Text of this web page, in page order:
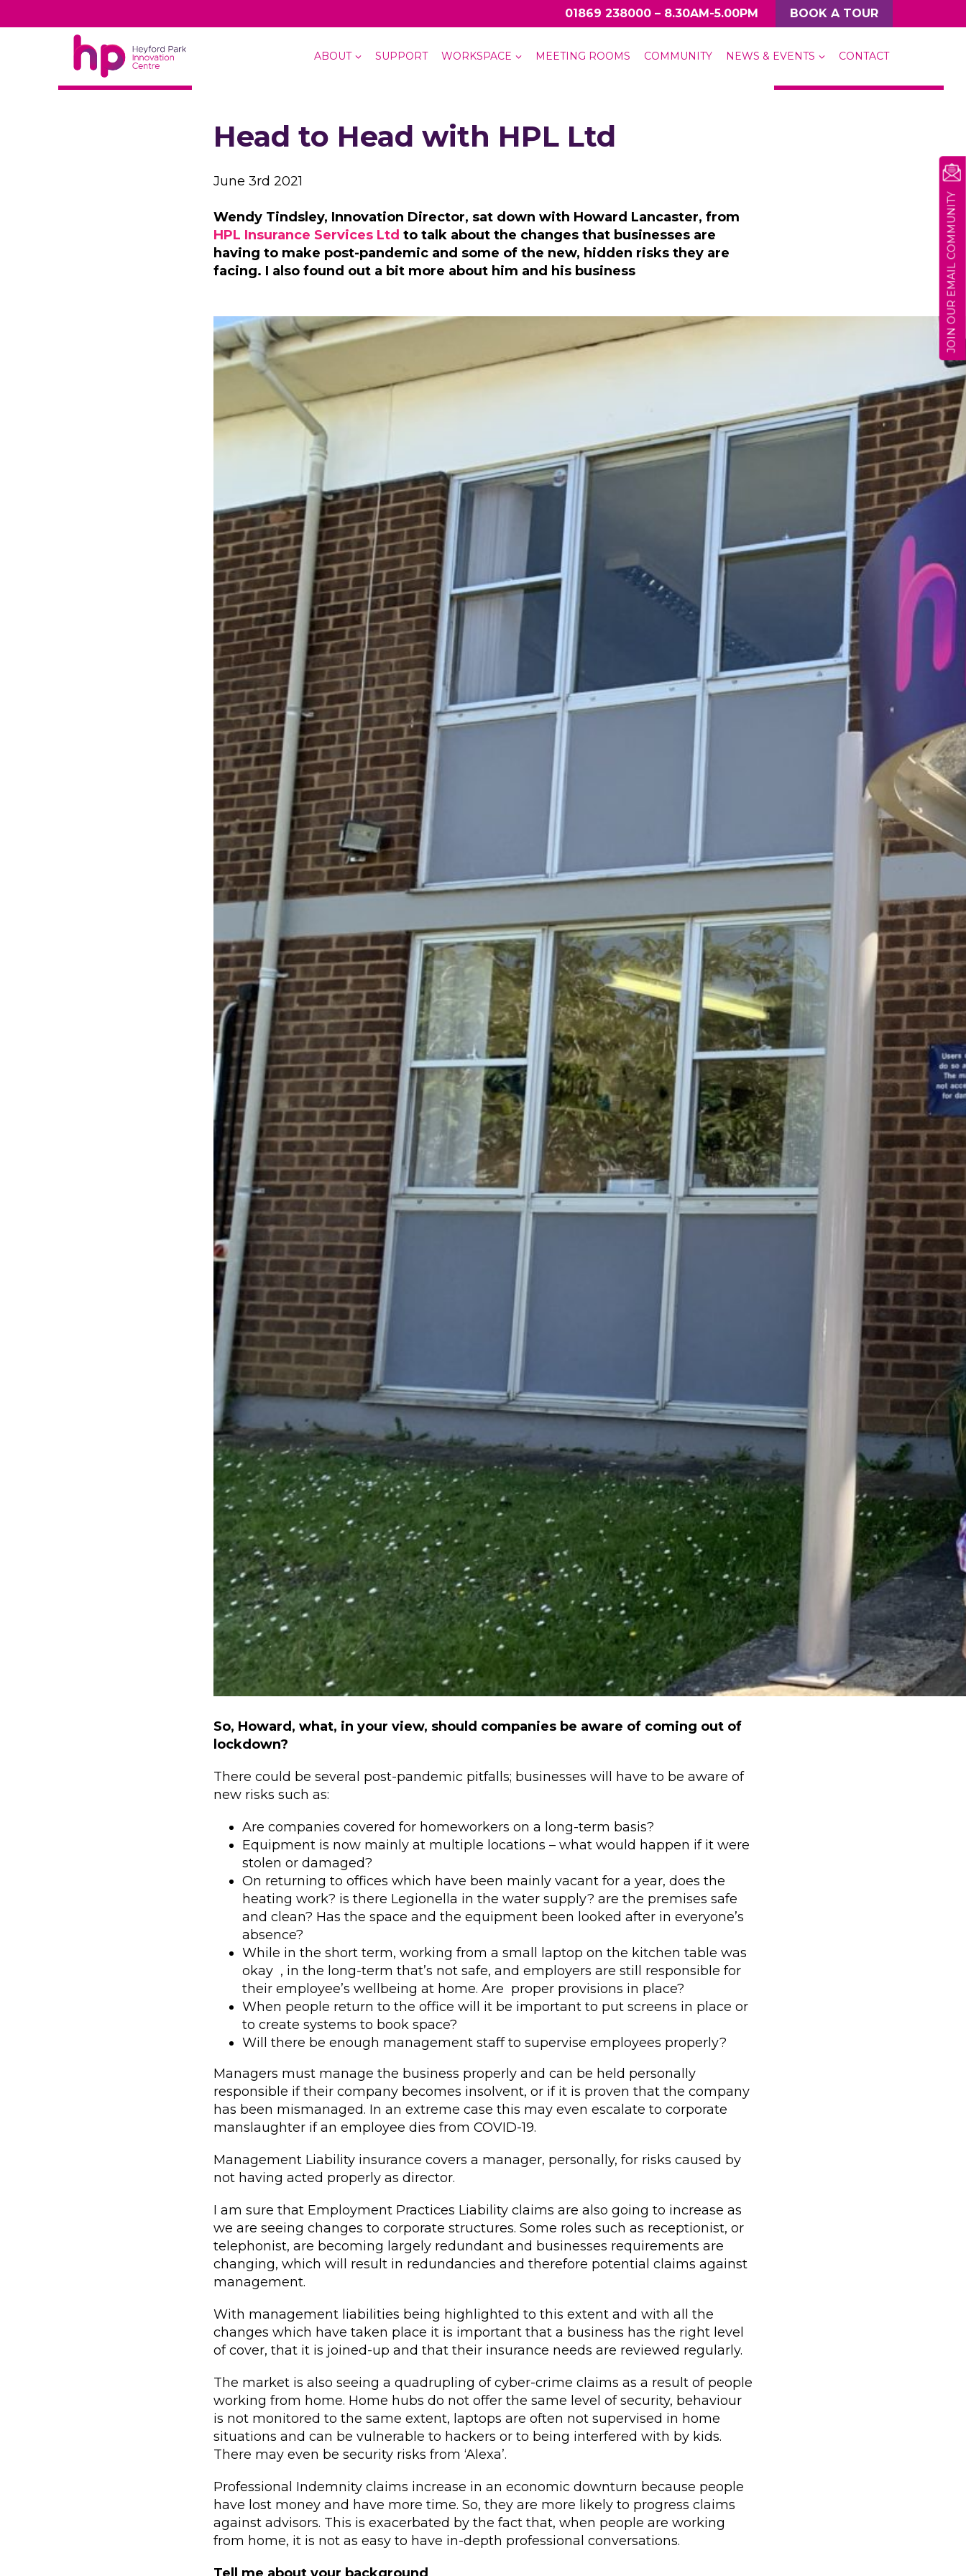
01869 238000 – 8.30AM-5.00PM BOOK A TOUR
ABOUT SUPPORT WORKSPACE MEETING ROOMS COMMUNITY NEWS & EVENTS CONTACT
BACK TO NEWS
Head to Head with HPL Ltd
June 3rd 2021
Wendy Tindsley, Innovation Director, sat down with Howard Lancaster, from
HPL Insurance Services Ltd to talk about the changes that businesses are
having to make post-pandemic and some of the new, hidden risks they are
facing. I also found out a bit more about him and his business
So, Howard, what, in your view, should companies be aware of coming out of
lockdown?
There could be several post-pandemic pitfalls; businesses will have to be aware of
new risks such as:
Are companies covered for homeworkers on a long-term basis?
Equipment is now mainly at multiple locations – what would happen if it were
stolen or damaged?
On returning to offices which have been mainly vacant for a year, does the
heating work? is there Legionella in the water supply? are the premises safe
and clean? Has the space and the equipment been looked after in everyone’s
absence?
While in the short term, working from a small laptop on the kitchen table was
okay , in the long-term that’s not safe, and employers are still responsible for
their employee’s wellbeing at home. Are proper provisions in place?
When people return to the office will it be important to put screens in place or
to create systems to book space?
Will there be enough management staff to supervise employees properly?
Managers must manage the business properly and can be held personally
responsible if their company becomes insolvent, or if it is proven that the company
has been mismanaged. In an extreme case this may even escalate to corporate
manslaughter if an employee dies from COVID-19.
Management Liability insurance covers a manager, personally, for risks caused by
not having acted properly as director.
I am sure that Employment Practices Liability claims are also going to increase as
we are seeing changes to corporate structures. Some roles such as receptionist, or
telephonist, are becoming largely redundant and businesses requirements are
changing, which will result in redundancies and therefore potential claims against
management.
With management liabilities being highlighted to this extent and with all the
changes which have taken place it is important that a business has the right level
of cover, that it is joined-up and that their insurance needs are reviewed regularly.
The market is also seeing a quadrupling of cyber-crime claims as a result of people
working from home. Home hubs do not offer the same level of security, behaviour
is not monitored to the same extent, laptops are often not supervised in home
situations and can be vulnerable to hackers or to being interfered with by kids.
There may even be security risks from ‘Alexa’.
Professional Indemnity claims increase in an economic downturn because people
have lost money and have more time. So, they are more likely to progress claims
against advisors. This is exacerbated by the fact that, when people are working
from home, it is not as easy to have in-depth professional conversations.
JOIN OUR EMAIL COMMUNITY